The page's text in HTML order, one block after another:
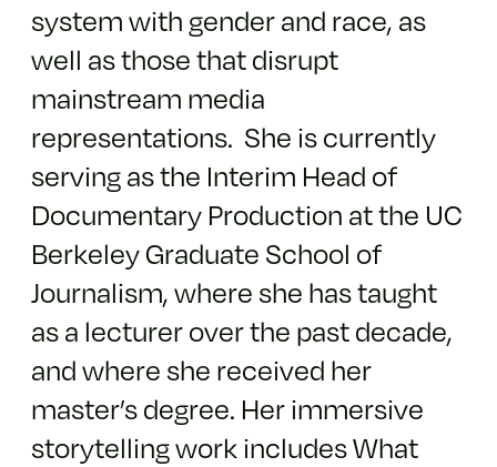
system with gender and race, as
well as those that disrupt
mainstream media
representations. She is currently
serving as the Interim Head of
Documentary Production at the UC
Berkeley Graduate School of
Journalism, where she has taught
as a lecturer over the past decade,
and where she received her
master’s degree. Her immersive
storytelling work includes What